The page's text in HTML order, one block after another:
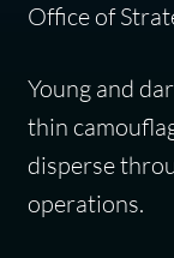
Office of
Young and
thin
disperse
operations.